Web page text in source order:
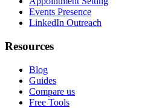
Events Presence
LinkedIn Outreach
Resources
Blog
Guides
Compare us
Free Tools